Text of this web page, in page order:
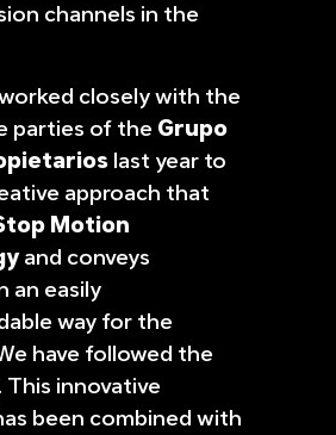
channels in the
closely with the
parties of the Grupo
last year to
approach that
Motion
and conveys
an easily
way for the
have followed the
This innovative
been combined with